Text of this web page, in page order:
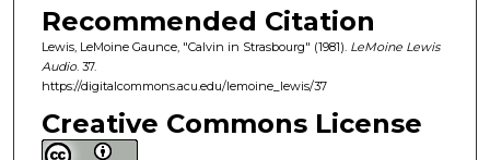
o
n
d
s
o
f
Recommended Citation
Lewis, LeMoine Gaunce, "Calvin in Strasbourg" (1981). LeMoine Lewis
Audio. 37.
https://digitalcommons.acu.edu/lemoine_lewis/37
Creative Commons License